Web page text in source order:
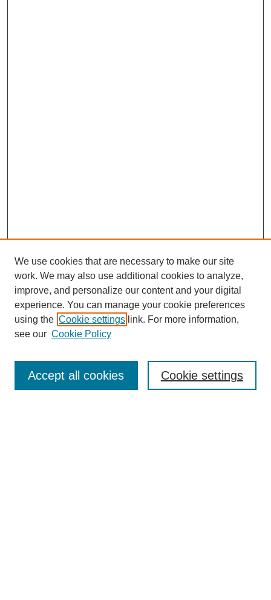
Collections
We use cookies that are necessary to make our site
work. We may also use additional cookies to analyze,
improve, and personalize our content and your digital
experience. You can manage your cookie preferences
using the Cookie settings link. For more information,
see our Cookie Policy
Cookie settings
Accept all cookies